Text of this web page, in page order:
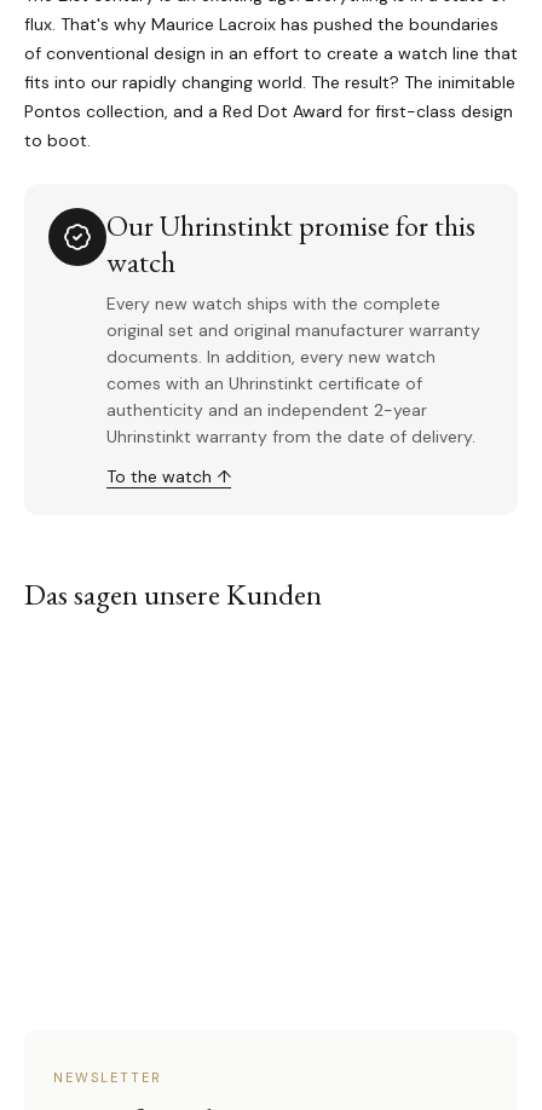
flux. That's why Maurice Lacroix has pushed the boundaries
of conventional design in an effort to create a watch line that
fits into our rapidly changing world. The result? The inimitable
Pontos collection, and a Red Dot Award for first-class design
to boot.
Our Uhrinstinkt promise for this
watch
Every new watch ships with the complete
original set and original manufacturer warranty
documents. In addition, every new watch
comes with an Uhrinstinkt certificate of
authenticity and an independent 2-year
Uhrinstinkt warranty from the date of delivery.
To the watch ↑
Das sagen unsere Kunden
NEWSLETTER